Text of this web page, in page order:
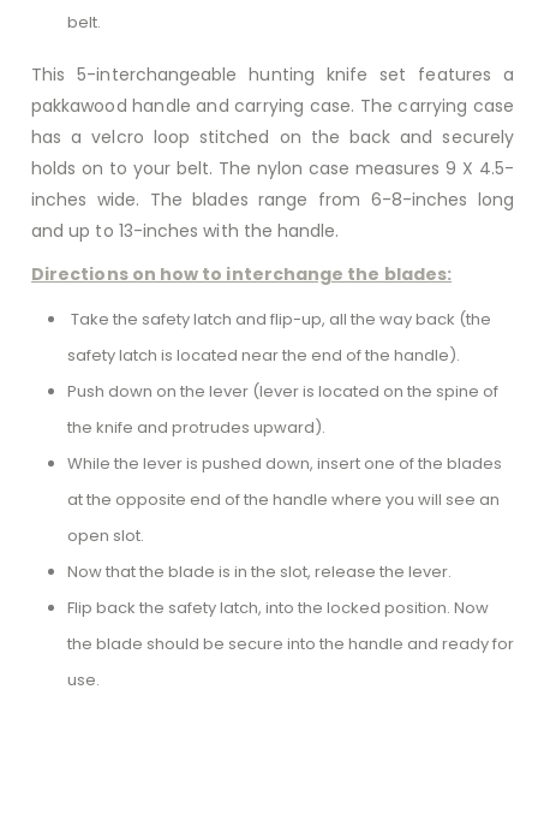
belt.
This 5-interchangeable hunting knife set features a
pakkawood handle and carrying case. The carrying case
has a velcro loop stitched on the back and securely
holds on to your belt. The nylon case measures 9 X 4.5-
inches wide. The blades range from 6-8-inches long
and up to 13-inches with the handle.
Directions on how to interchange the blades:
Take the safety latch and flip-up, all the way back (the
safety latch is located near the end of the handle).
Push down on the lever (lever is located on the spine of
the knife and protrudes upward).
While the lever is pushed down, insert one of the blades
at the opposite end of the handle where you will see an
open slot.
Now that the blade is in the slot, release the lever.
Flip back the safety latch, into the locked position. Now
the blade should be secure into the handle and ready for
use.